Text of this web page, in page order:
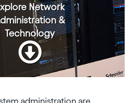
Network
&
Technology
administration are